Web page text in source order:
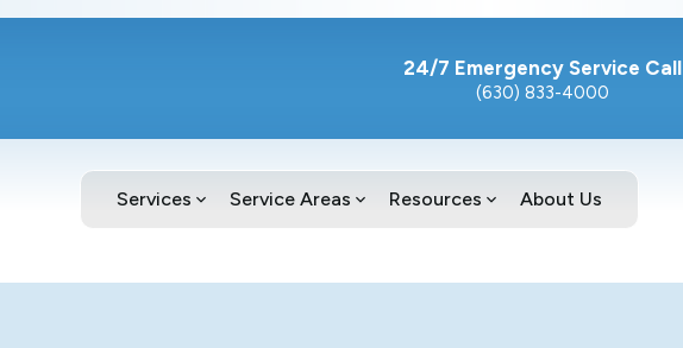
24/7 Emergency Service Call
(630) 833-4000
Services Service Areas Resources About Us